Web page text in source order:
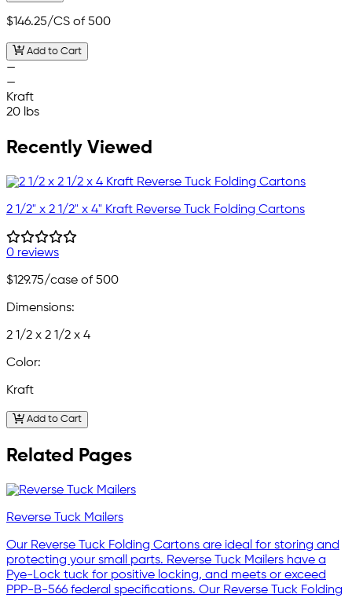
$146.25/CS of 500
Add to Cart
—
—
Kraft
20 lbs
Recently Viewed
2 1/2" x 2 1/2" x 4" Kraft Reverse Tuck Folding Cartons
0 reviews
$129.75/case of 500
Dimensions:
2 1/2 x 2 1/2 x 4
Color:
Kraft
Add to Cart
Related Pages
Reverse Tuck Mailers
Our Reverse Tuck Folding Cartons are ideal for storing and
protecting your small parts. Reverse Tuck Mailers have a
Pye-Lock tuck for positive locking, and meets or exceed
PPP-B-566 federal specifications. Our Reverse Tuck Folding